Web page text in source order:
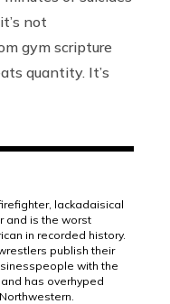
not
gym scripture
quantity. It’s
lackadaisical
and is the worst
in recorded history.
publish their
with the
has overhyped